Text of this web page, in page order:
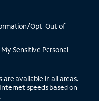
Opt-Out of
Sensitive Personal
are available in all areas.
speeds based on